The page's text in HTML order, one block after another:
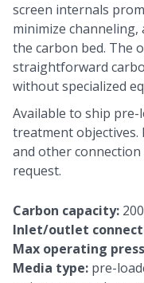
screen internals
minimize
the carbon bed. The
straightforward
without specialized
Available to ship pre-
treatment objectives.
and other connection
request.
Carbon capacity:
Inlet/outlet
Max operating
Media type: pre-